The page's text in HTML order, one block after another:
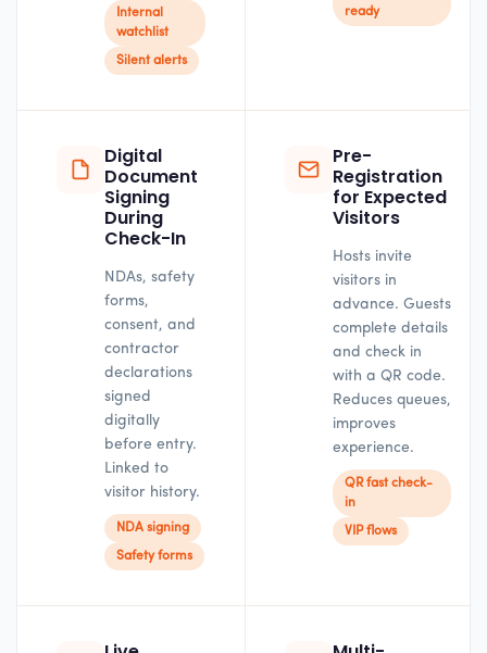
Internal
watchlist
Silent alerts
ready
Digital
Document
Signing
During
Check-In
NDAs, safety
forms,
consent, and
contractor
declarations
signed
digitally
before entry.
Linked to
visitor history.
NDA signing
Safety forms
Pre-
Registration
for Expected
Visitors
Hosts invite
visitors in
advance. Guests
complete details
and check in
with a QR code.
Reduces queues,
improves
experience.
QR fast check-
in
VIP flows